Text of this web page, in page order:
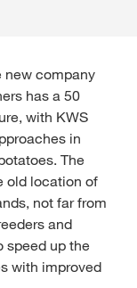
new company
has a 50
with KWS
in
The
old location of
not far from
and
speed up the
with improved